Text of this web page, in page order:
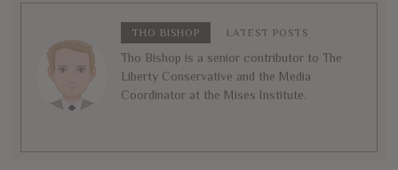
THO BISHOP LATEST POSTS
Tho Bishop is a senior contributor to The
Liberty Conservative and the Media
Coordinator at the Mises Institute.